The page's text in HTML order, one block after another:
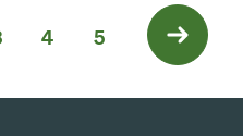
Next
4 5